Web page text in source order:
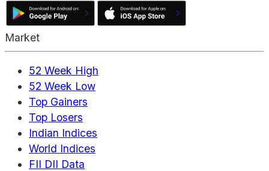
Market
52 Week High
52 Week Low
Top Gainers
Top Losers
Indian Indices
World Indices
FII DII Data